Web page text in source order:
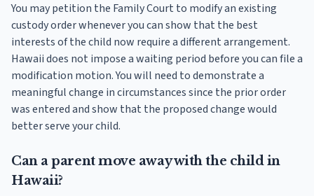
You may petition the Family Court to modify an existing
custody order whenever you can show that the best
interests of the child now require a different arrangement.
Hawaii does not impose a waiting period before you can file a
modification motion. You will need to demonstrate a
meaningful change in circumstances since the prior order
was entered and show that the proposed change would
better serve your child.
Can a parent move away with the child in
Hawaii?